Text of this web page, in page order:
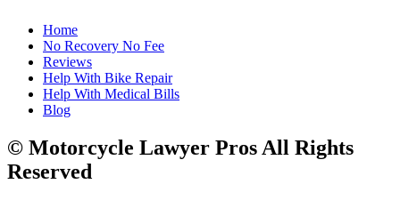
Home
No Recovery No Fee
Reviews
Help With Bike Repair
Help With Medical Bills
Blog
© Motorcycle Lawyer Pros All Rights
Reserved